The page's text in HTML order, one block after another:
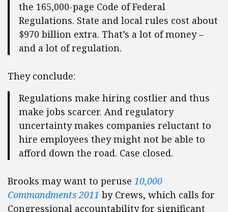
the 165,000-page Code of Federal
Regulations. State and local rules cost about
$970 billion extra. That’s a lot of money –
and a lot of regulation.
They conclude:
Regulations make hiring costlier and thus
make jobs scarcer. And regulatory
uncertainty makes companies reluctant to
hire employees they might not be able to
afford down the road. Case closed.
Brooks may want to peruse 10,000
Commandments 2011 by Crews, which calls for
Congressional accountability for significant